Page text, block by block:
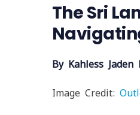
The Sri
By Kahless Jaden
Image Credit: